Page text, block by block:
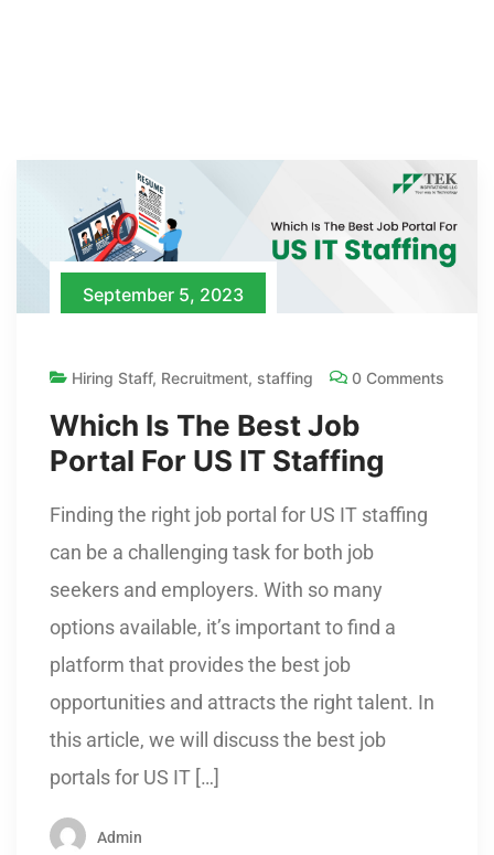
September 5, 2023
Hiring Staff, Recruitment, staffing 0 Comments
Which Is The Best Job
Portal For US IT Staffing
Finding the right job portal for US IT staffing
can be a challenging task for both job
seekers and employers. With so many
options available, it’s important to find a
platform that provides the best job
opportunities and attracts the right talent. In
this article, we will discuss the best job
portals for US IT […]
Admin